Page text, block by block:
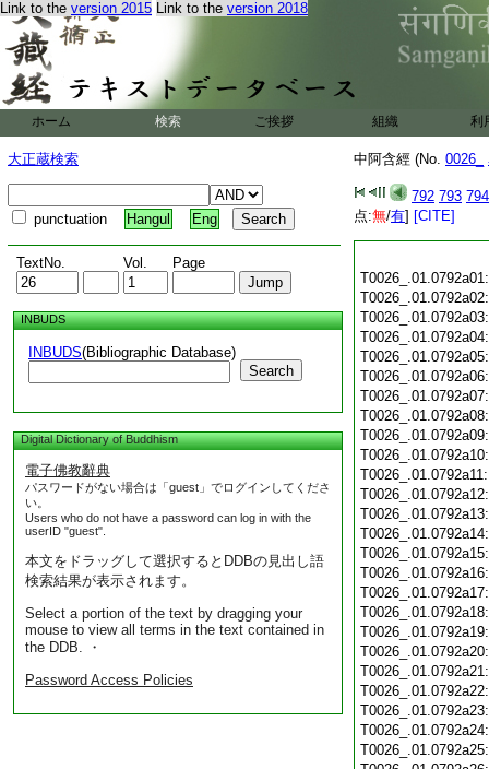
Link to the version 2015 Link to the version 2018
ホーム 検索 ご挨拶 組織 利
大正蔵検索
punctuation Hangul Eng
TextNo. Vol. Page
INBUDS
INBUDS(Bibliographic Database)
Search
Digital Dictionary of Buddhism
電子佛教辭典
パスワードがない場合は「guest」でログインしてくださ
い。
Users who do not have a password can log in with the
userID "guest".
本文をドラッグして選択するとDDBの見出し語
検索結果が表示されます。
Select a portion of the text by dragging your
mouse to view all terms in the text contained in
the DDB. ・
Password Access Policies
中阿含經 (No. 0026_
792 793 794
点:無/有] [CITE]